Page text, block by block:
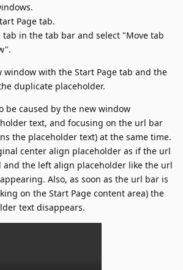
Page tab.
tab in the tab bar and select "Move tab
window with the Start Page tab and the
duplicate placeholder.
be caused by the new window
text, and focusing on the url bar
the placeholder text) at the same time.
center align placeholder as if the url
and the left align placeholder like the url
Also, as soon as the url bar is
on the Start Page content area) the
text disappears.